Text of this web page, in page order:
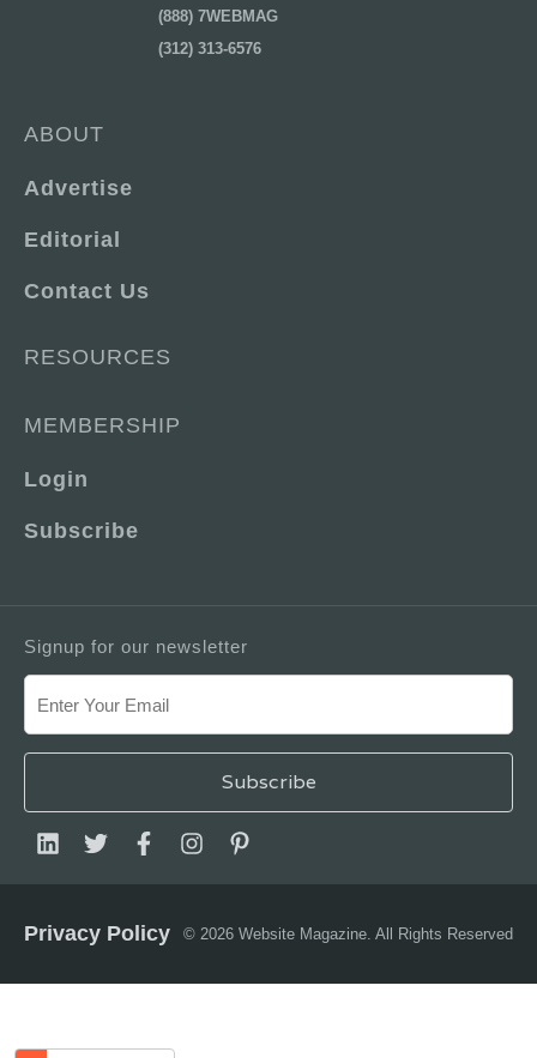
(888) 7WEBMAG
(312) 313-6576
ABOUT
Advertise
Editorial
Contact Us
RESOURCES
MEMBERSHIP
Login
Subscribe
Signup for our newsletter
© 2026 Website Magazine. All Rights Reserved
Privacy Policy